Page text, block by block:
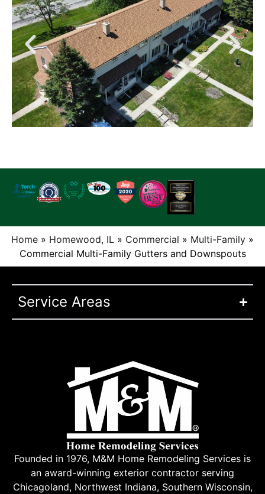
Home » Homewood, IL » Commercial » Multi-Family »
Commercial Multi-Family Gutters and Downspouts
Service Areas
Founded in 1976, M&M Home Remodeling Services is
an award-winning exterior contractor serving
Chicagoland, Northwest Indiana, Southern Wisconsin,